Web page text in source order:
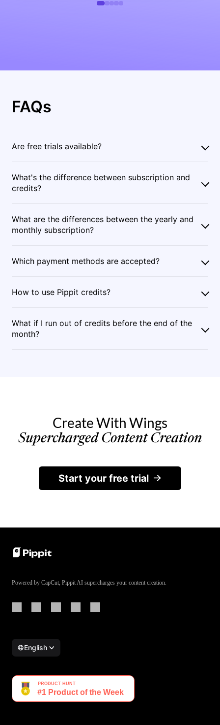
FAQs
Are free trials available?
What's the difference between subscription and
credits?
What are the differences between the yearly and
monthly subscription?
Which payment methods are accepted?
How to use Pippit credits?
What if I run out of credits before the end of the
month?
Create With Wings
Supercharged Content Creation
Start your free trial
Powered by CapCut, Pippit AI supercharges your content creation.
English